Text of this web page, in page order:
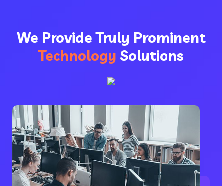
We Provide Truly Prominent
Technology Solutions